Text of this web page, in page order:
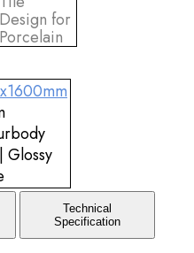
Glossy
Technical
Specification